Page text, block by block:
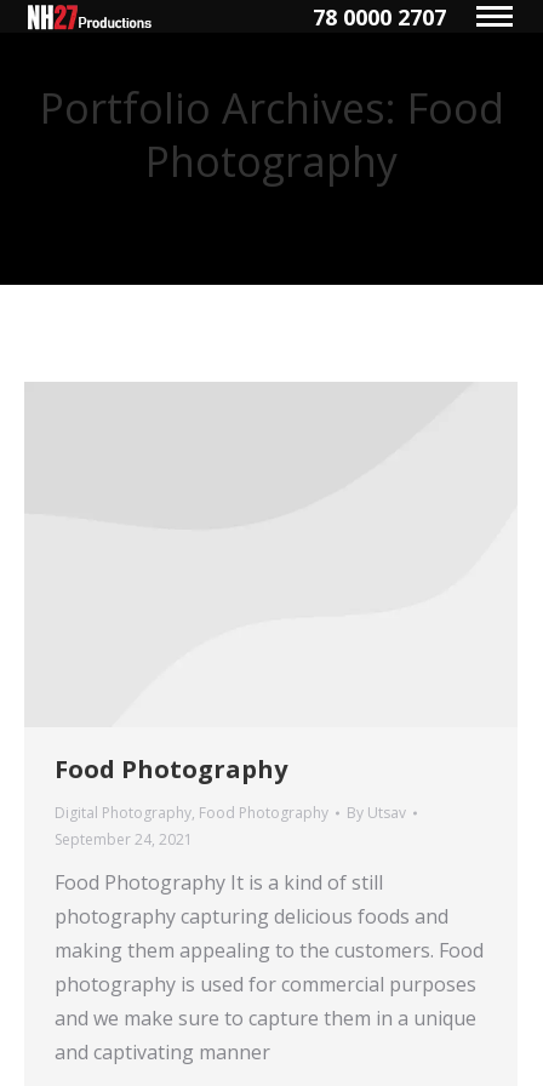
78 0000 2707
Portfolio Archives: Food
Photography
Food Photography
Digital Photography, Food Photography By Utsav
September 24, 2021
Food Photography It is a kind of still
photography capturing delicious foods and
making them appealing to the customers. Food
photography is used for commercial purposes
and we make sure to capture them in a unique
and captivating manner